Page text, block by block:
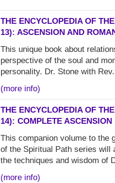
THE ENCYCLOPEDIA OF
13): ASCENSION AND
This unique book about
perspective of the soul and
personality. Dr. Stone with Rev.
(more info)
THE ENCYCLOPEDIA OF
14): COMPLETE ASCENSION
This companion volume to the
of the Spiritual Path series will
the techniques and wisdom of
(more info)